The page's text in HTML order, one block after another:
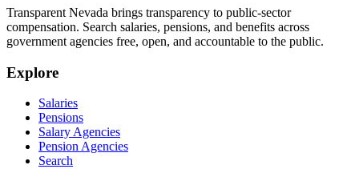
Transparent Nevada brings transparency to public-sector
compensation. Search salaries, pensions, and benefits across
government agencies free, open, and accountable to the public.
Explore
Salaries
Pensions
Salary Agencies
Pension Agencies
Search